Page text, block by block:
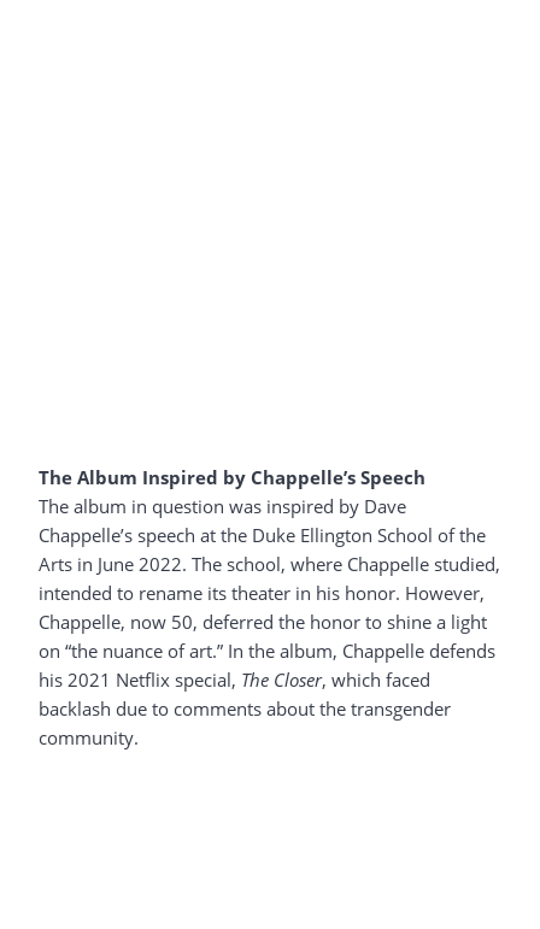
The Album Inspired by Chappelle’s Speech
The album in question was inspired by Dave
Chappelle’s speech at the Duke Ellington School of the
Arts in June 2022. The school, where Chappelle studied,
intended to rename its theater in his honor. However,
Chappelle, now 50, deferred the honor to shine a light
on “the nuance of art.” In the album, Chappelle defends
his 2021 Netflix special, The Closer, which faced
backlash due to comments about the transgender
community.